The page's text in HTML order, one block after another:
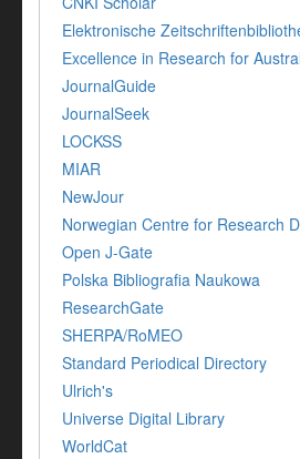
Elektronische
Excellence in Research for
JournalGuide
JournalSeek
LOCKSS
MIAR
NewJour
Norwegian Centre for Research
Open J-Gate
Polska Bibliografia Naukowa
ResearchGate
SHERPA/RoMEO
Standard Periodical Directory
Ulrich's
Universe Digital Library
WorldCat